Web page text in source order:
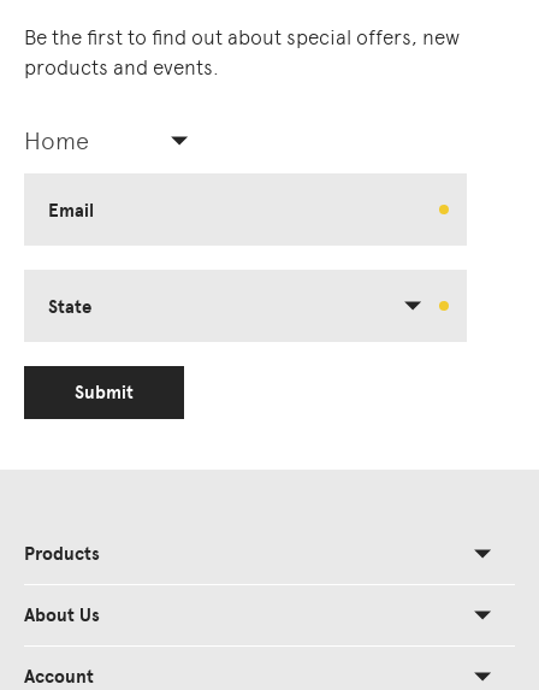
Be the first to find out about special offers, new
products and events.
Home
Email
State
Submit
Products
About Us
Account